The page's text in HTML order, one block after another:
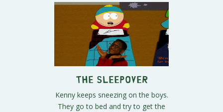
The Sleepover
Kenny keeps sneezing on the boys.
They go to bed and try to get the